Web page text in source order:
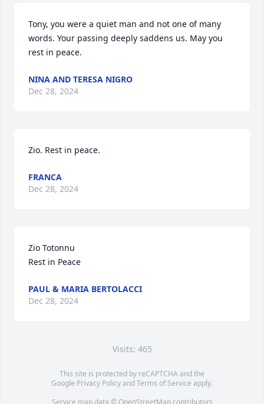
Tony, you were a quiet man and not one of many
words. Your passing deeply saddens us. May you
rest in peace.
NINA AND TERESA NIGRO
Dec 28, 2024
Zio. Rest in peace.
FRANCA
Dec 28, 2024
Zio Totonnu
Rest in Peace
PAUL & MARIA BERTOLACCI
Dec 28, 2024
Visits: 465
This site is protected by reCAPTCHA and the
Google Privacy PolicyandTerms of Service apply.
Service map data © OpenStreetMapcontributors